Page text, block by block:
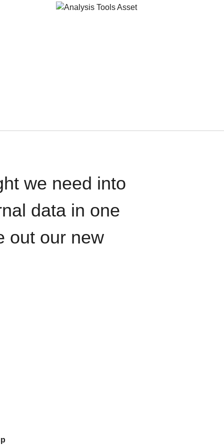
we need into
data in one
out our new